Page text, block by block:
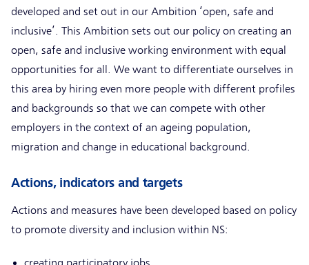
developed and set out in our Ambition ‘open, safe and
inclusive’. This Ambition sets out our policy on creating an
open, safe and inclusive working environment with equal
opportunities for all. We want to differentiate ourselves in
this area by hiring even more people with different profiles
and backgrounds so that we can compete with other
employers in the context of an ageing population,
migration and change in educational background.
Actions, indicators and targets
Actions and measures have been developed based on policy
to promote diversity and inclusion within NS: